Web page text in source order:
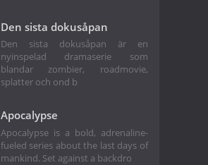
Den sista dokusåpan
Den sista dokusåpan är en
nyinspelad dramaserie som
blandar zombier, roadmovie,
splatter och ond b
Apocalypse
Apocalypse is a bold, adrenaline-
fueled series about the last days of
mankind. Set against a backdro